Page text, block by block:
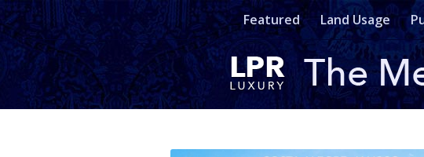
Featured Land Usage